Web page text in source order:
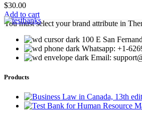
$30.00
Add to cart
You must select your brand attribute in
100 E San
Whatsapp: +1-
Email:
Products